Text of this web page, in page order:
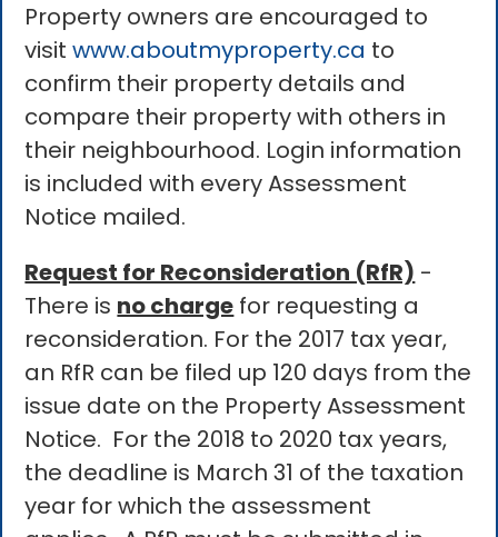
Property owners are encouraged to
visitwww.aboutmyproperty.ca to
confirm their property details and
compare their property with others in
their neighbourhood. Login information
is included with every Assessment
Notice mailed.
Request for Reconsideration (RfR) -
There is no charge for requesting a
reconsideration. For the 2017 tax year,
an RfR can be filed up 120 days from the
issue date on the Property Assessment
Notice. For the 2018 to 2020 tax years,
the deadline is March 31 of the taxation
year for which the assessment